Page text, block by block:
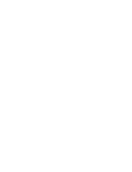
had six months to
one do when they
the way?
feeling that I hope